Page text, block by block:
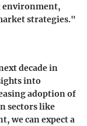
environment,
strategies."
decade in
into
adoption of
sectors like
we can expect a